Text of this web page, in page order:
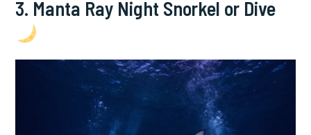
3. Manta Ray Night Snorkel or Dive